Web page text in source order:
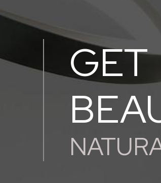
GET